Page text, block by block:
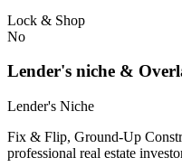
Lock & Shop
No
Lender's niche &
Lender's Niche
Fix & Flip, Ground-Up
professional real estate